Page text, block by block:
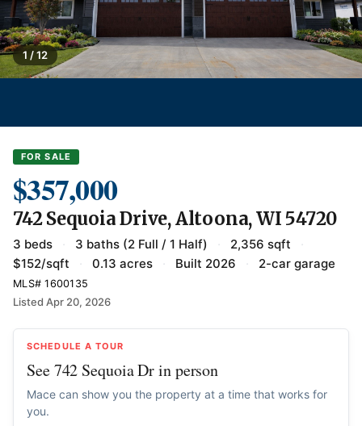
1 / 12
FOR SALE
$357,000
742 Sequoia Drive, Altoona, WI 54720
3 beds · 3 baths (2 Full / 1 Half) · 2,356 sqft
·
$152/sqft
· 0.13 acres · Built 2026 · 2-car garage
MLS# 1600135
Listed Apr 20, 2026
SCHEDULE A TOUR
See 742 Sequoia Dr in person
Mace can show you the property at a time that works for
you.